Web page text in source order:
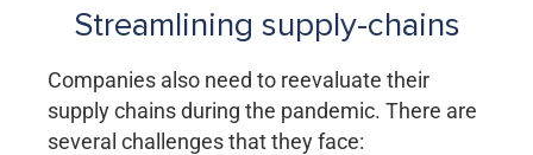
Streamlining supply-chains
Companies also need to reevaluate their
supply chains during the pandemic. There are
several challenges that they face: